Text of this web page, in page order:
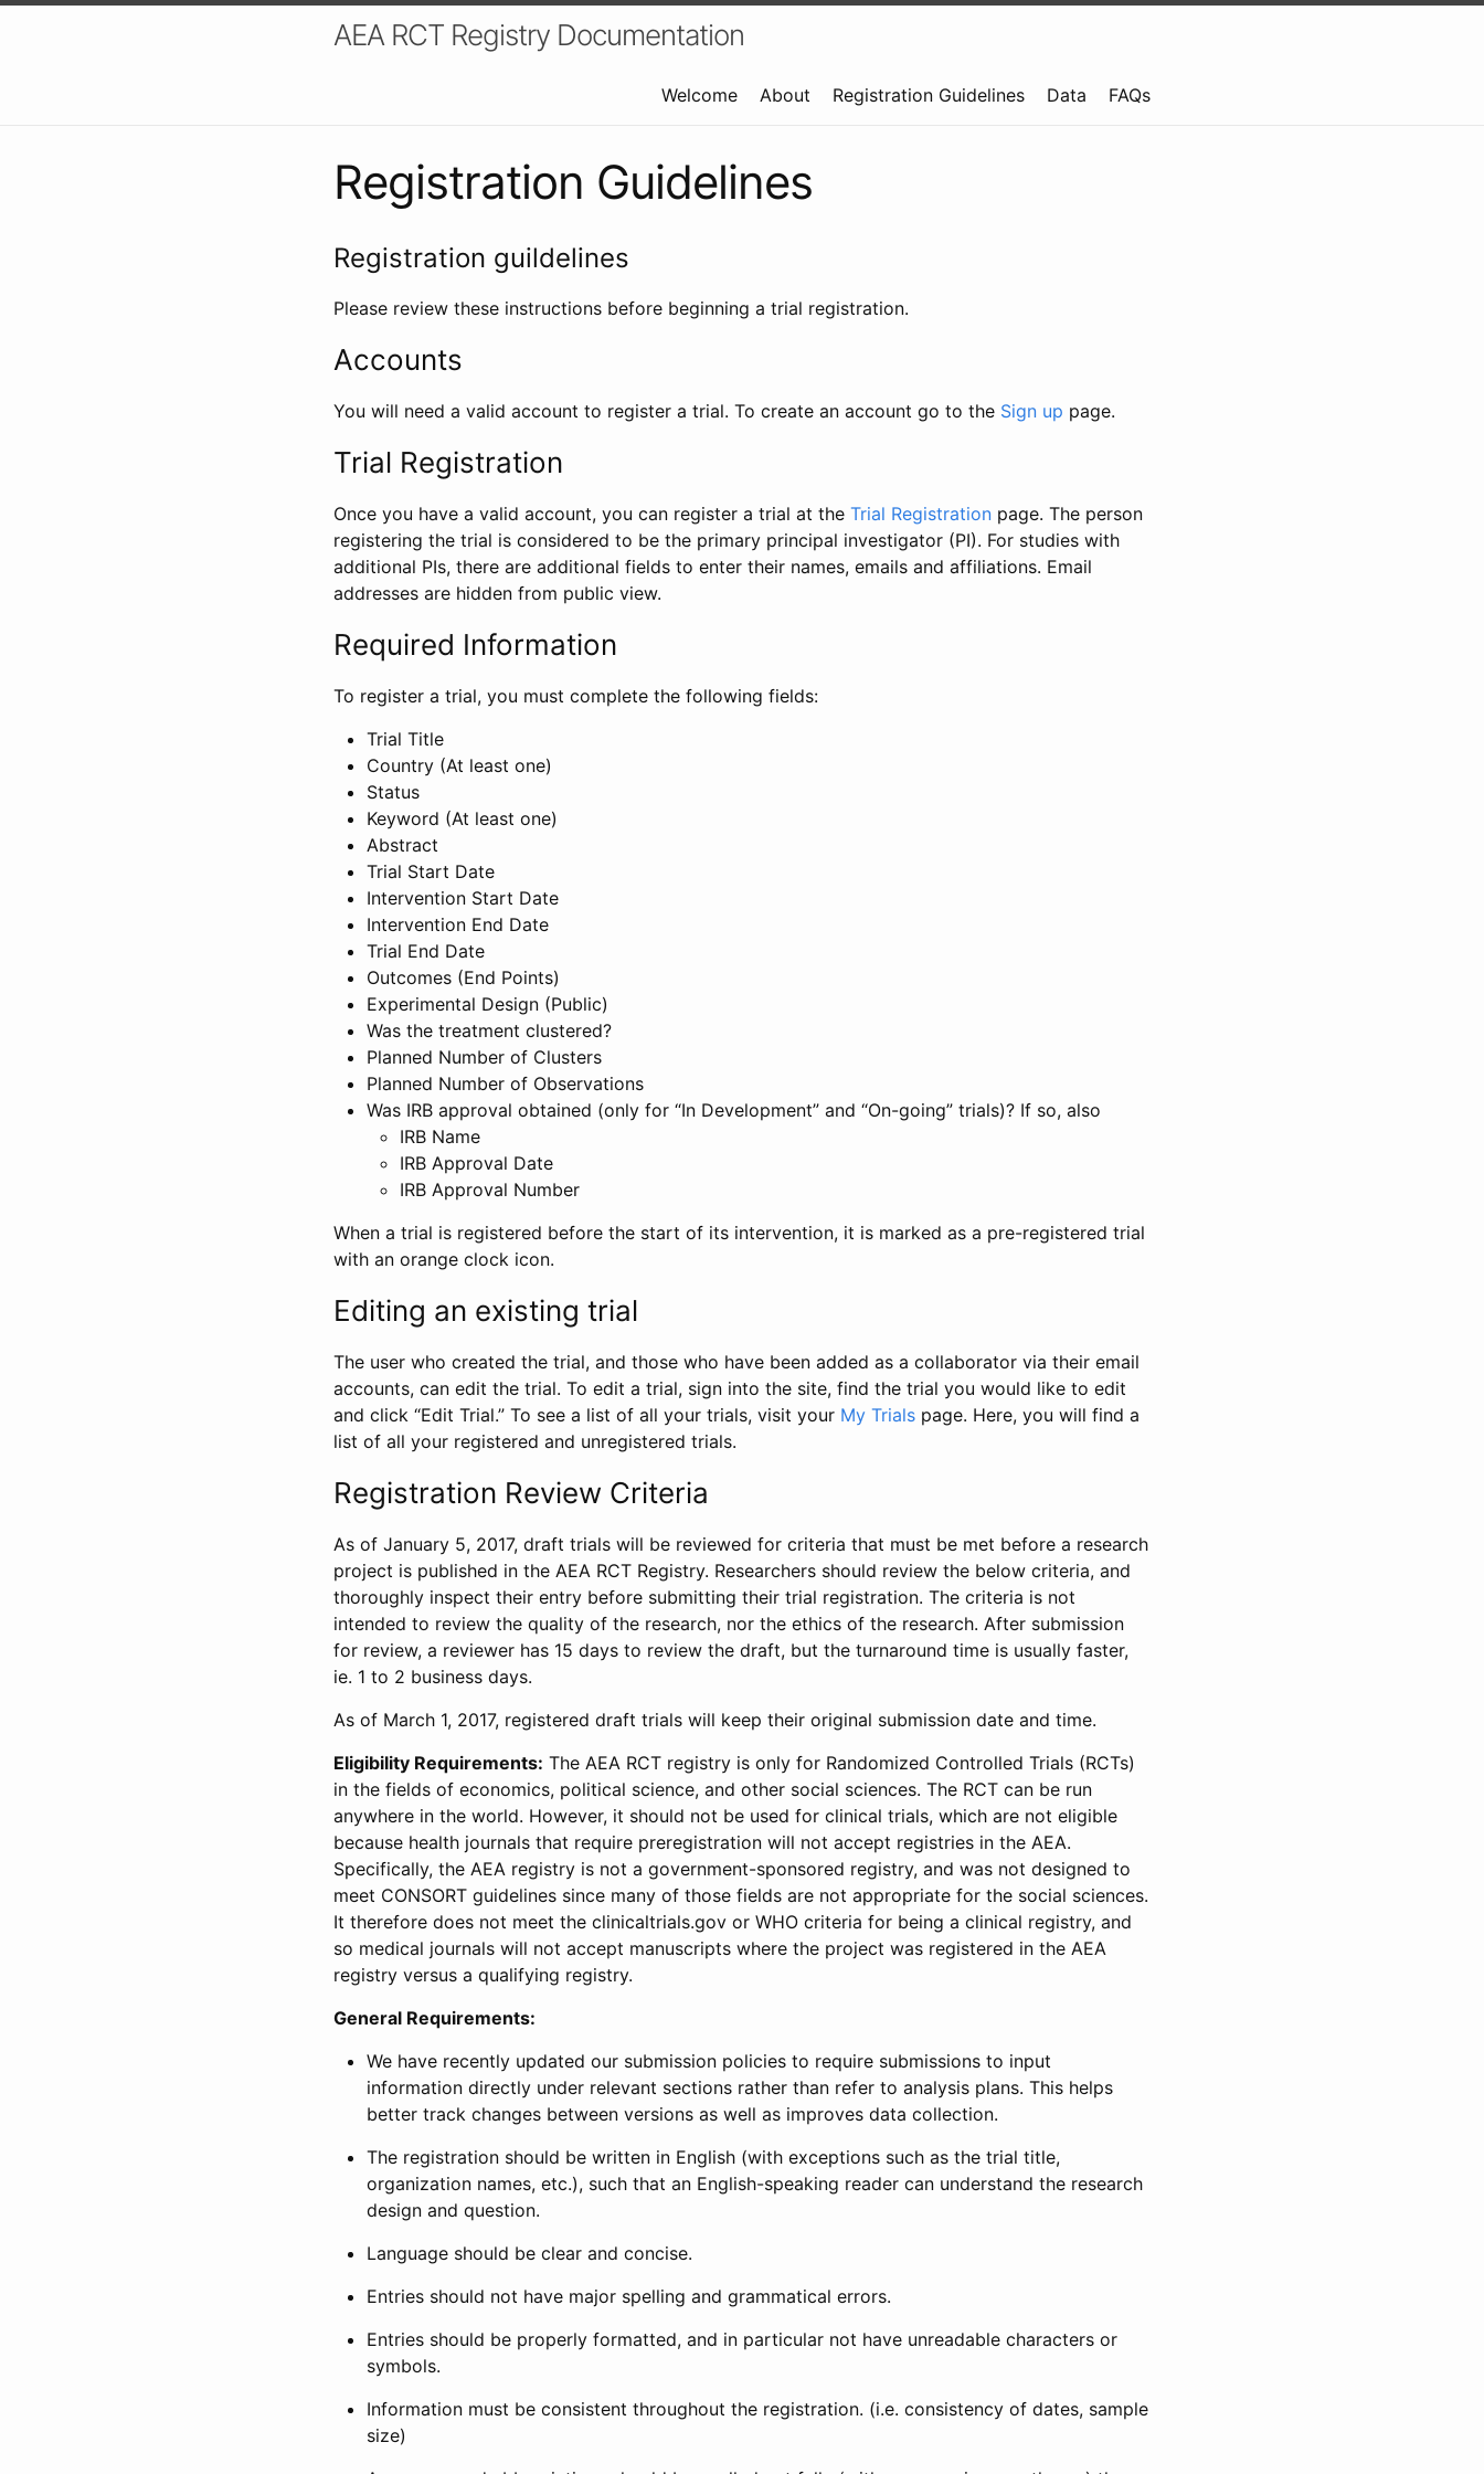
AEA RCT Registry Documentation
Welcome About Registration Guidelines Data FAQs
Registration Guidelines
Registration guildelines
Please review these instructions before beginning a trial registration.
Accounts
You will need a valid account to register a trial. To create an account go to the Sign up page.
Trial Registration
Once you have a valid account, you can register a trial at the Trial Registration page. The person
registering the trial is considered to be the primary principal investigator (PI). For studies with
additional PIs, there are additional fields to enter their names, emails and affiliations. Email
addresses are hidden from public view.
Required Information
To register a trial, you must complete the following fields:
Trial Title
Country (At least one)
Status
Keyword (At least one)
Abstract
Trial Start Date
Intervention Start Date
Intervention End Date
Trial End Date
Outcomes (End Points)
Experimental Design (Public)
Was the treatment clustered?
Planned Number of Clusters
Planned Number of Observations
Was IRB approval obtained (only for “In Development” and “On-going” trials)? If so, also
IRB Name
IRB Approval Date
IRB Approval Number
When a trial is registered before the start of its intervention, it is marked as a pre-registered trial
with an orange clock icon.
Editing an existing trial
The user who created the trial, and those who have been added as a collaborator via their email
accounts, can edit the trial. To edit a trial, sign into the site, find the trial you would like to edit
and click “Edit Trial.” To see a list of all your trials, visit your My Trials page. Here, you will find a
list of all your registered and unregistered trials.
Registration Review Criteria
As of January 5, 2017, draft trials will be reviewed for criteria that must be met before a research
project is published in the AEA RCT Registry. Researchers should review the below criteria, and
thoroughly inspect their entry before submitting their trial registration. The criteria is not
intended to review the quality of the research, nor the ethics of the research. After submission
for review, a reviewer has 15 days to review the draft, but the turnaround time is usually faster,
ie. 1 to 2 business days.
As of March 1, 2017, registered draft trials will keep their original submission date and time.
Eligibility Requirements: The AEA RCT registry is only for Randomized Controlled Trials (RCTs)
in the fields of economics, political science, and other social sciences. The RCT can be run
anywhere in the world. However, it should not be used for clinical trials, which are not eligible
because health journals that require preregistration will not accept registries in the AEA.
Specifically, the AEA registry is not a government-sponsored registry, and was not designed to
meet CONSORT guidelines since many of those fields are not appropriate for the social sciences.
It therefore does not meet the clinicaltrials.gov or WHO criteria for being a clinical registry, and
so medical journals will not accept manuscripts where the project was registered in the AEA
registry versus a qualifying registry.
General Requirements:
We have recently updated our submission policies to require submissions to input
information directly under relevant sections rather than refer to analysis plans. This helps
better track changes between versions as well as improves data collection.
The registration should be written in English (with exceptions such as the trial title,
organization names, etc.), such that an English-speaking reader can understand the research
design and question.
Language should be clear and concise.
Entries should not have major spelling and grammatical errors.
Entries should be properly formatted, and in particular not have unreadable characters or
symbols.
Information must be consistent throughout the registration. (i.e. consistency of dates, sample
size)